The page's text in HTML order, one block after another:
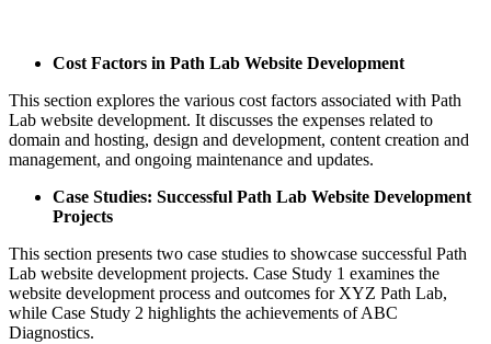
Cost Factors in Path Lab Website Development
This section explores the various cost factors associated with Path
Lab website development. It discusses the expenses related to
domain and hosting, design and development, content creation and
management, and ongoing maintenance and updates.
Case Studies: Successful Path Lab Website Development
Projects
This section presents two case studies to showcase successful Path
Lab website development projects. Case Study 1 examines the
website development process and outcomes for XYZ Path Lab,
while Case Study 2 highlights the achievements of ABC
Diagnostics.